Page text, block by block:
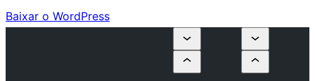
Baixar o WordPress